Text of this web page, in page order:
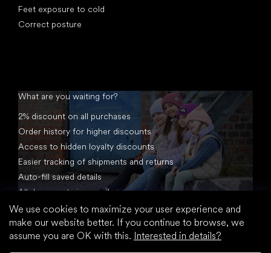
We use cookies to maximize your user experience and
make our website better. If you continue to browse, we
assume you are OK with this. Interested in details?
Feet exposure to cold
Correct posture
What are you waiting for?
2% discount on all purchases
Order history for higher discounts
Access to hidden loyalty discounts
Easier tracking of shipments and returns
Auto-fill saved details
All documents in one place